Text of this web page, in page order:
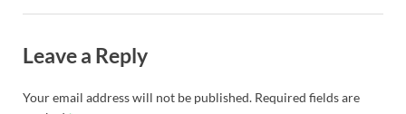
Leave a Reply
Your email address will not be published. Required fields are